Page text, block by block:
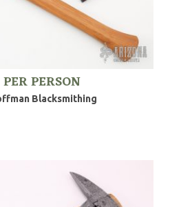
PERSON
Blacksmithing